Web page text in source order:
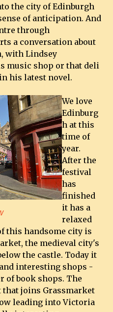
the city of Edinburgh
of anticipation. And
through
a conversation about
with Lindsey
music shop or that deli
his latest novel.
We love
Edinburg
h at this
time of
year.
After the
festival
has
finished
it has a
relaxed
this handsome city is
the medieval city's
the castle. Today it
interesting shops -
of book shops. The
joins Grassmarket
leading into Victoria